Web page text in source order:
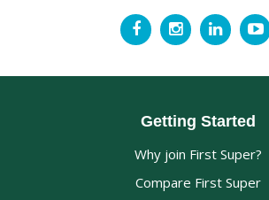
Getting Started
Why join First Super?
Compare First Super